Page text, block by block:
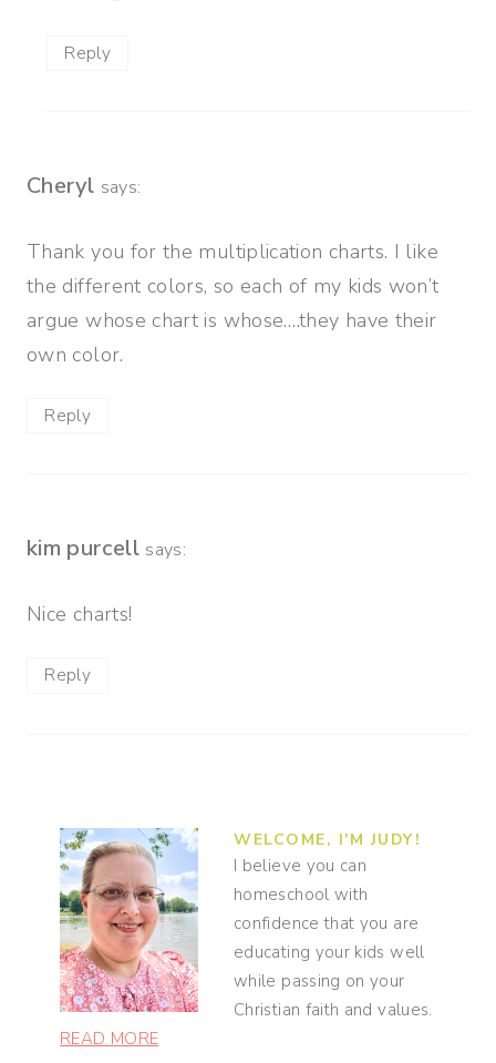
Reply
Cheryl says:
Thank you for the multiplication charts. I like
the different colors, so each of my kids won’t
argue whose chart is whose….they have their
own color.
Reply
kim purcell says:
Nice charts!
Reply
WELCOME, I'M JUDY!
I believe you can
homeschool with
confidence that you are
educating your kids well
while passing on your
Christian faith and values.
READ MORE